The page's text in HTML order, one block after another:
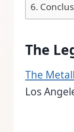
The
The
Los